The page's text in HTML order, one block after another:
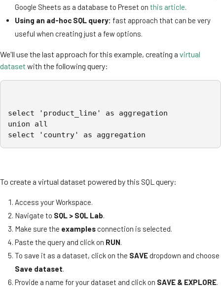
Google Sheets as a database to Preset on this article.
Using an ad-hoc SQL query: fast approach that can be very
useful when creating just a few options.
We'll use the last approach for this example, creating a virtual
dataset with the following query:
select 'product_line' as aggregation
union all
select 'country' as aggregation
To create a virtual dataset powered by this SQL query:
Access your Workspace.
Navigate to SQL > SQL Lab.
Make sure the examples connection is selected.
Paste the query and click on RUN.
To save it as a dataset, click on the SAVEdropdown and choose
Save dataset.
Provide a name for your dataset and click on SAVE & EXPLORE.